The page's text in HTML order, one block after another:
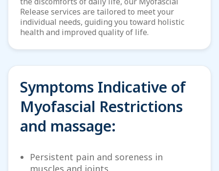
Release services are tailored to meet your
individual needs, guiding you toward holistic
health and improved quality of life.
Symptoms Indicative of
Myofascial Restrictions
and massage:
Persistent pain and soreness in
muscles and joints